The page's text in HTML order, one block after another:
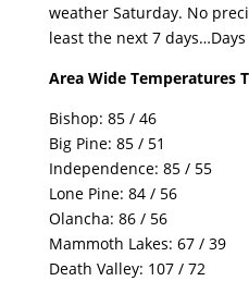
weather Saturday. No
least the next 7 days…Days
Area Wide Temperatures
Bishop: 85 / 46
Big Pine: 85 / 51
Independence: 85 / 55
Lone Pine: 84 / 56
Olancha: 86 / 56
Mammoth Lakes: 67 / 39
Death Valley: 107 / 72